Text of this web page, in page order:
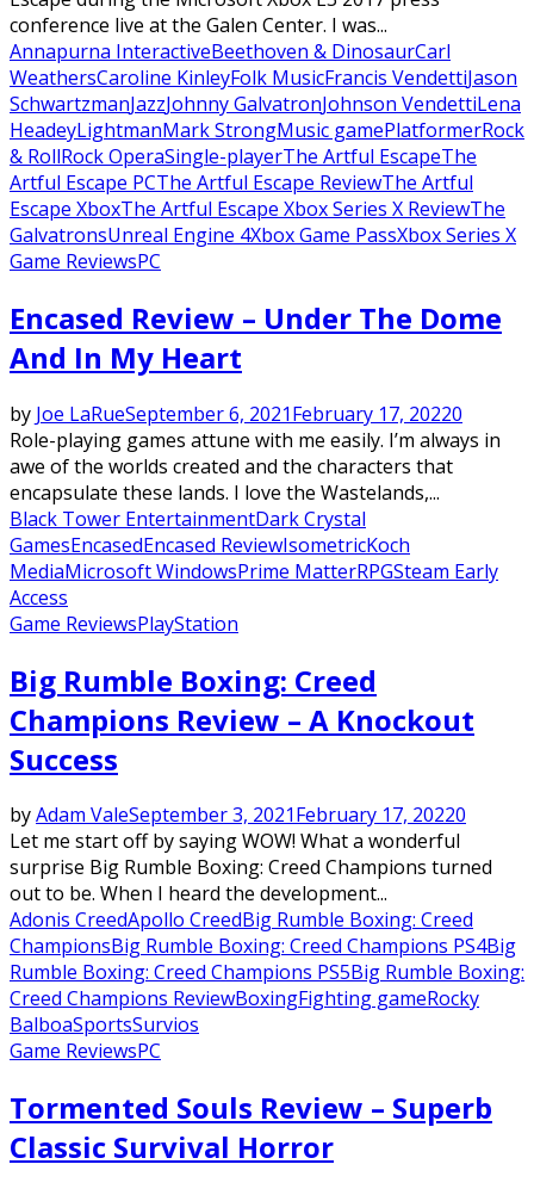
conference live at the Galen Center. I was...
Annapurna InteractiveBeethoven & DinosaurCarl
WeathersCaroline KinleyFolk MusicFrancis VendettiJason
SchwartzmanJazzJohnny GalvatronJohnson VendettiLena
HeadeyLightmanMark StrongMusic gamePlatformerRock
& RollRock OperaSingle-playerThe Artful EscapeThe
Artful Escape PCThe Artful Escape ReviewThe Artful
Escape XboxThe Artful Escape Xbox Series X ReviewThe
GalvatronsUnreal Engine 4Xbox Game PassXbox Series X
Game ReviewsPC
Encased Review – Under The Dome
And In My Heart
by Joe LaRueSeptember 6, 2021February 17, 20220
Role-playing games attune with me easily. I’m always in
awe of the worlds created and the characters that
encapsulate these lands. I love the Wastelands,...
Black Tower EntertainmentDark Crystal
GamesEncasedEncased ReviewIsometricKoch
MediaMicrosoft WindowsPrime MatterRPGSteam Early
Access
Game ReviewsPlayStation
Big Rumble Boxing: Creed
Champions Review – A Knockout
Success
byAdam ValeSeptember 3, 2021February 17, 20220
Let me start off by saying WOW! What a wonderful
surprise Big Rumble Boxing: Creed Champions turned
out to be. When I heard the development...
Adonis CreedApollo CreedBig Rumble Boxing: Creed
ChampionsBig Rumble Boxing: Creed Champions PS4Big
Rumble Boxing: Creed Champions PS5Big Rumble Boxing:
Creed Champions ReviewBoxingFighting gameRocky
BalboaSportsSurvios
Game ReviewsPC
Tormented Souls Review – Superb
Classic Survival Horror